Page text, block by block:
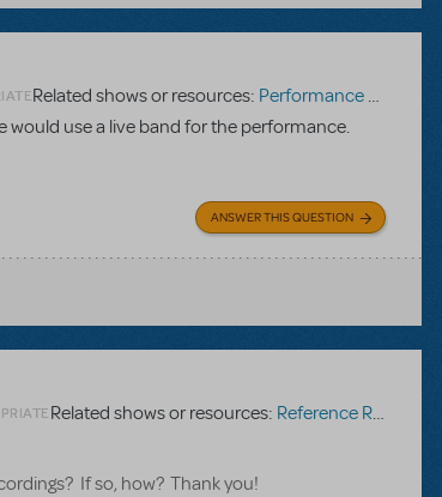
Related shows or resources: Performance Accompaniment Recording
would use a live band for the performance.
ANSWER THIS QUESTION
Related shows or resources: Reference Recording
If so, how? Thank you!